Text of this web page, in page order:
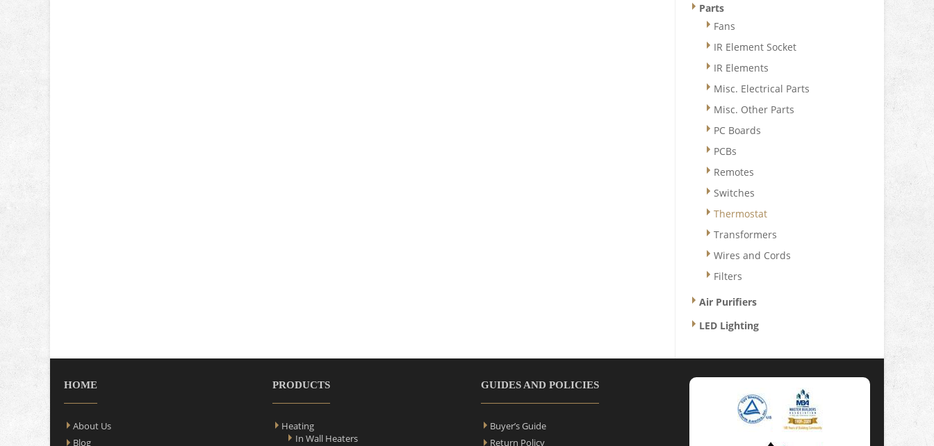
Parts
Fans
IR Element Socket
IR Elements
Misc. Electrical Parts
Misc. Other Parts
PC Boards
PCBs
Remotes
Switches
Thermostat
Transformers
Wires and Cords
Filters
Air Purifiers
LED Lighting
HOME
About Us
Blog
PRODUCTS
Heating
In Wall Heaters
GUIDES AND POLICIES
Buyer’s Guide
Return Policy